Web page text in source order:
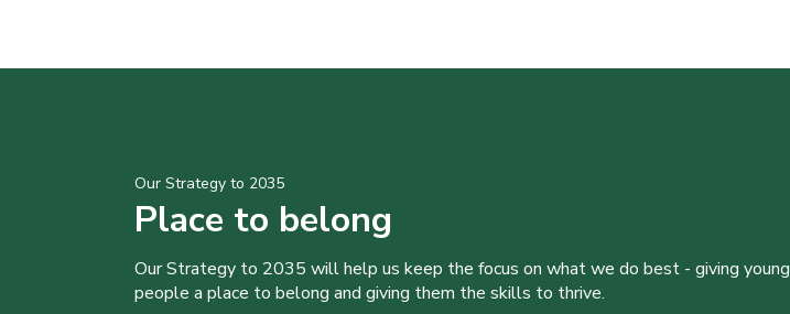
Our Strategy to 2035
Place to belong
Our Strategy to 2035 will help us keep the focus on what we do best - giving young
people a place to belong and giving them the skills to thrive.